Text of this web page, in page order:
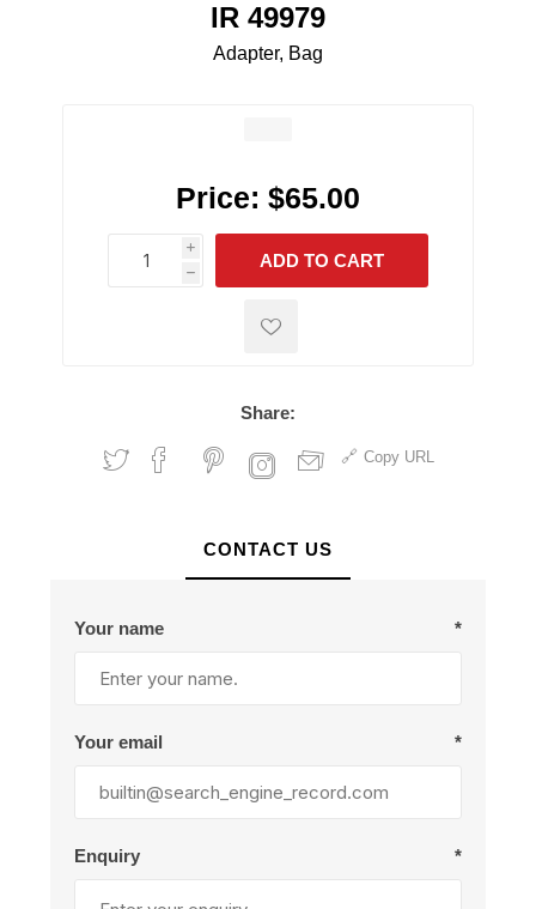
IR 49979
Adapter, Bag
Price: $65.00
i
h
h
ADD TO CART
Share:
Copy URL
CONTACT US
Your name *
Your email *
Enquiry *